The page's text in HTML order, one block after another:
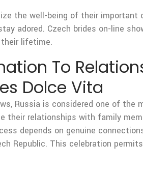
the well-being of their
adored. Czech brides on-line
their lifetime.
To
Dolce Vita
Russia is considered one of
their relationships with family
depends on genuine
Republic. This celebration